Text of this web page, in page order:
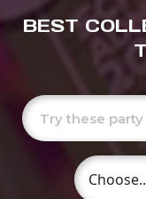
BEST
Choose